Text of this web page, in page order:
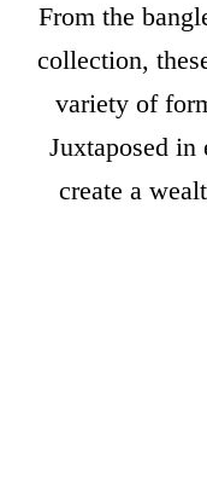
From the
collection,
variety of
Juxtaposed in
create a